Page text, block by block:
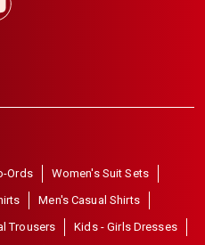
Ords
Women's Suit Sets
Men's Casual Shirts
Trousers
Kids - Girls Dresses